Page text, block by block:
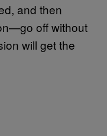
and then
off without
will get the